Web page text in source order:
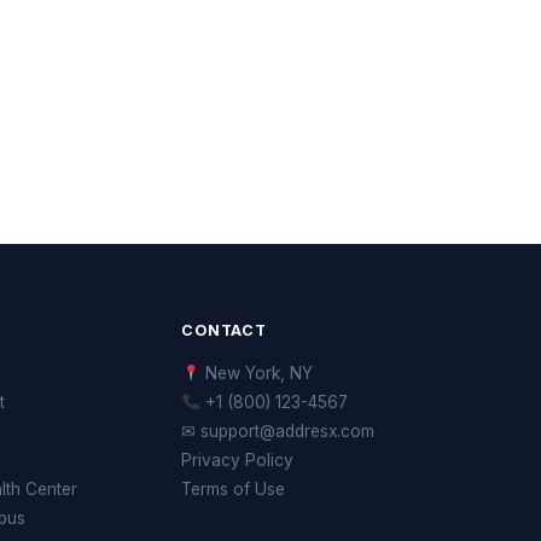
Center
CONTACT
New York, NY
+1 (800) 123-4567
✉ support@addresx.com
Privacy Policy
Terms of Use